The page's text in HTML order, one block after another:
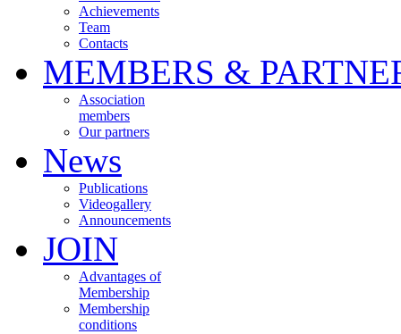
Achievements
Team
Contacts
MEMBERS &
Association
members
Our partners
News
Publications
Videogallery
Announcements
JOIN
Advantages of
Membership
Membership
conditions